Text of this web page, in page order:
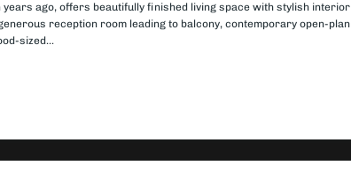
ago, offers beautifully finished living space with stylish interior
reception room leading to balcony, contemporary open-plan
sized...